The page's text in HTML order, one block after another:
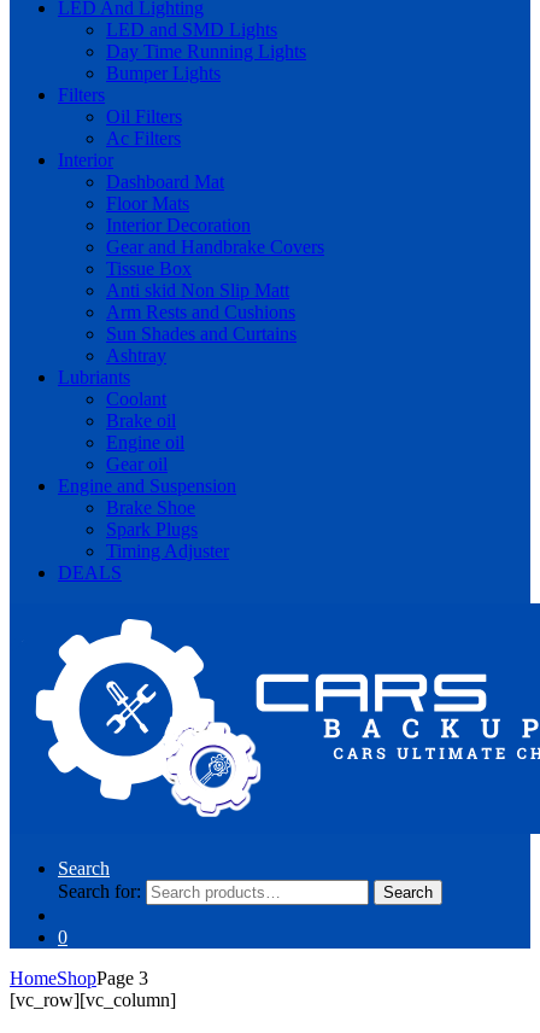
LED And Lighting
LED and SMD Lights
Day Time Running Lights
Bumper Lights
Filters
Oil Filters
Ac Filters
Interior
Dashboard Mat
Floor Mats
Interior Decoration
Gear and Handbrake Covers
Tissue Box
Anti skid Non Slip Matt
Arm Rests and Cushions
Sun Shades and Curtains
Ashtray
Lubriants
Coolant
Brake oil
Engine oil
Gear oil
Engine and Suspension
Brake Shoe
Spark Plugs
Timing Adjuster
DEALS
Search
Search for:
Search
0
HomeShopPage 3
[vc_row][vc_column]